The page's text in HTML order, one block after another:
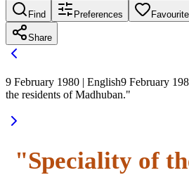
Find Preferences Favourite
Share
9 February 1980 | English9 February
the residents of Madhuban."
"Speciality of